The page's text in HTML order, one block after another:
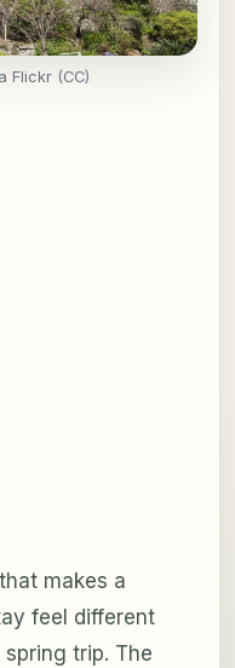
Flickr (CC)
makes a
feel different
trip. The